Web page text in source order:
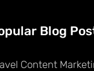
Blog
Content